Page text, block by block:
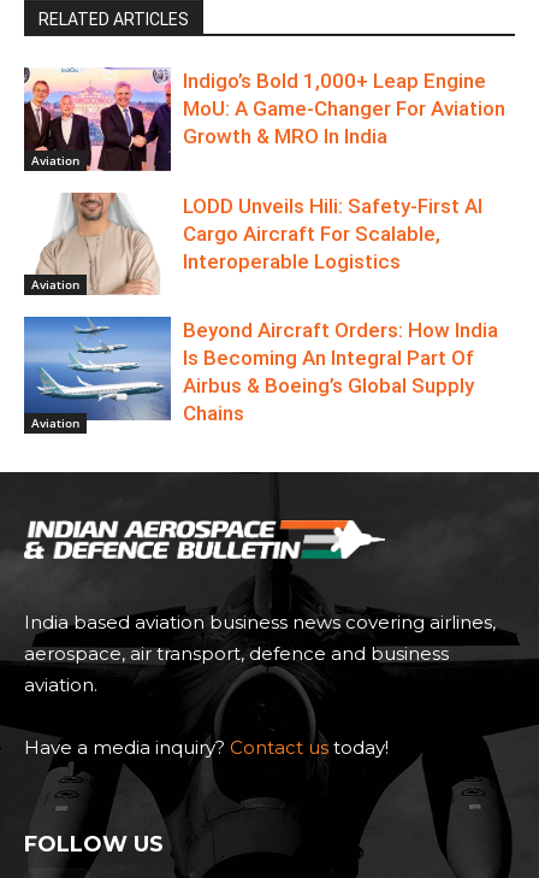
RELATED ARTICLES
Aviation
Indigo’s Bold 1,000+ Leap Engine
MoU: A Game-Changer For Aviation
Growth & MRO In India
Aviation
LODD Unveils Hili: Safety-First AI
Cargo Aircraft For Scalable,
Interoperable Logistics
Aviation
Beyond Aircraft Orders: How India
Is Becoming An Integral Part Of
Airbus & Boeing’s Global Supply
Chains
India based aviation business news covering airlines,
aerospace, air transport, defence and business
aviation.
Have a media inquiry? Contact us today!
FOLLOW US